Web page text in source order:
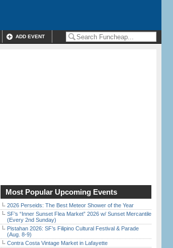
ADD EVENT
Most Popular Upcoming Events
2026 Perseids: The Best Meteor Shower of the Year
SF’s “Inner Sunset Flea Market” 2026 w/ Sunset Mercantile
(Every 2nd Sunday)
Pistahan 2026: SF’s Filipino Cultural Festival & Parade
(Aug. 8-9)
Contra Costa Vintage Market in Lafayette